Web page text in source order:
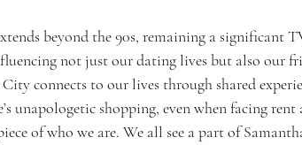
beyond the 90s, remaining a significant
not just our dating lives but also our
connects to our lives through shared
unapologetic shopping, even when facing rent
of who we are. We all see a part of